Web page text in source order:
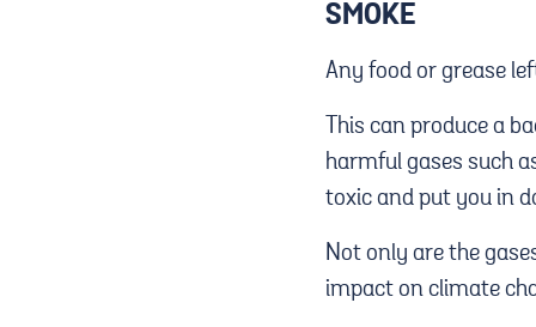
SMOKE
Any food or grease
This can produce a
harmful gases such
toxic and put you in
Not only are the
impact on climate